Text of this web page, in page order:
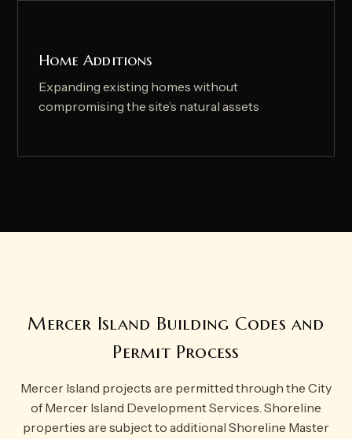
Home Additions
Expanding existing homes without
compromising the site’s natural assets
Mercer Island Building Codes and
Permit Process
Mercer Island projects are permitted through the City
of Mercer Island Development Services. Shoreline
properties are subject to additional Shoreline Master